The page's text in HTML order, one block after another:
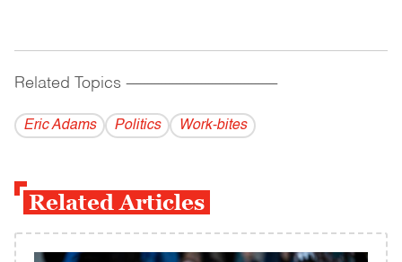
Related Topics ------------------------------------------
Eric Adams Politics Work-bites
Related Articles